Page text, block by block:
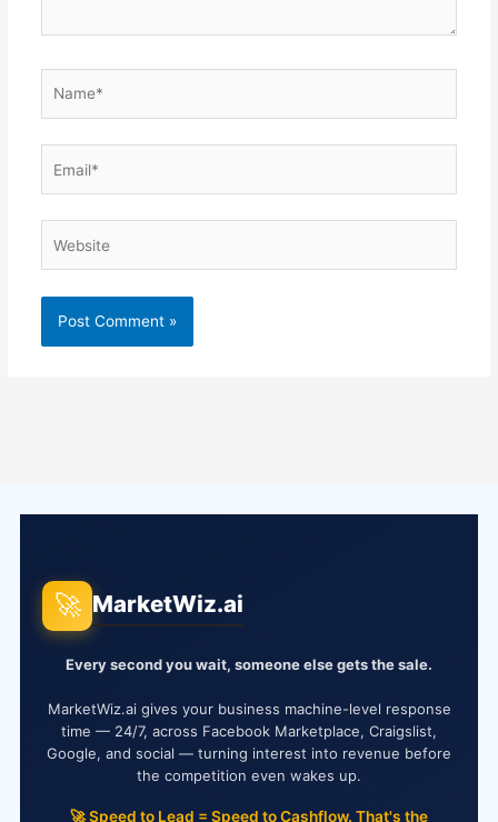
🚀 MarketWiz.ai
Every second you wait, someone else gets the sale.
MarketWiz.ai gives your business machine-level response
time — 24/7, across Facebook Marketplace, Craigslist,
Google, and social — turning interest into revenue before
the competition even wakes up.
🚀 Speed to Lead = Speed to Cashflow. That's the